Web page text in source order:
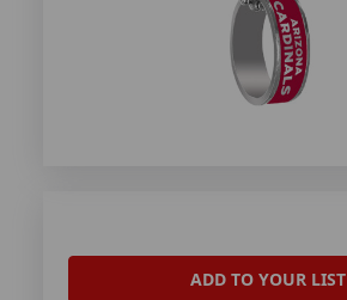
ADD TO YOUR LIST